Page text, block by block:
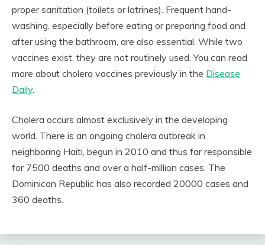
proper sanitation (toilets or latrines). Frequent hand-
washing, especially before eating or preparing food and
after using the bathroom, are also essential. While two
vaccines exist, they are not routinely used. You can read
more about cholera vaccines previously in the Disease
Daily.
Cholera occurs almost exclusively in the developing
world. There is an ongoing cholera outbreak in
neighboring Haiti, begun in 2010 and thus far responsible
for 7500 deaths and over a half-million cases. The
Dominican Republic has also recorded 20000 cases and
360 deaths.